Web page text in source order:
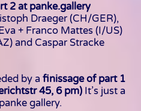
2 at panke.gallery
Draeger (CH/GER),
+ Franco Mattes (I/US)
and Caspar Stracke
by afinissage of part 1
45, 6 pm) It’s just a
gallery.